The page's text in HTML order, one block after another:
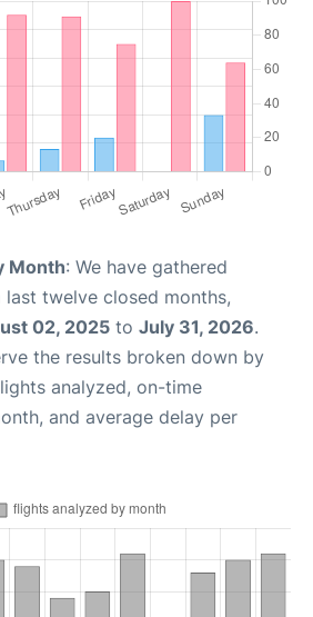
Month: We have gathered
twelve closed months,
02, 2025 to July 31, 2026.
the results broken down by
analyzed, on-time
and average delay per